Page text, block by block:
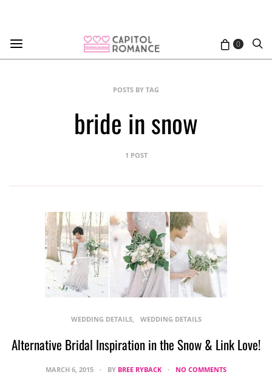
0
POSTS BY TAG
bride in snow
1 POST
WEDDING DETAILS WEDDING DETAILS
Alternative Bridal Inspiration in the Snow & Link Love!
MARCH 6, 2015 BY BREE RYBACK NO COMMENTS